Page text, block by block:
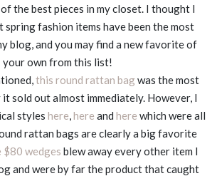
the best pieces in my closet. I thought I
spring fashion items have been the most
blog, and you may find a new favorite of
your own from this list!
this round rattan bagwas the most
sold out almost immediately. However, I
styles here here and here which were all
rattan bags are clearly a big favorite
$80 wedges blew away every other item I
and were by far the product that caught